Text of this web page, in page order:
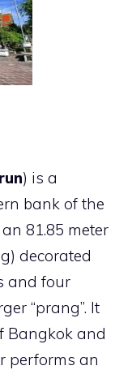
) is a
bank of the
81.85 meter
decorated
and four
“prang”. It
Bangkok and
performs an